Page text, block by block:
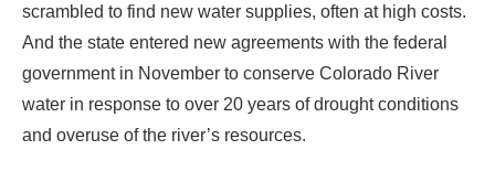
scrambled to find new water supplies, often at high costs.
And the state entered new agreements with the federal
government in November to conserve Colorado River
water in response to over 20 years of drought conditions
and overuse of the river’s resources.